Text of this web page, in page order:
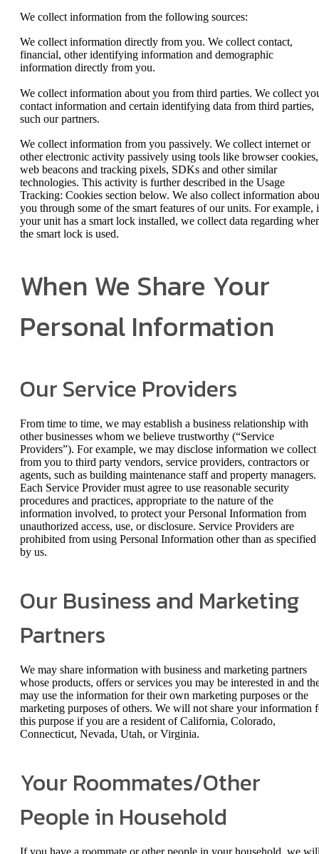
We collect information from the following sources:
We collect information directly from you. We collect contact,
financial, other identifying information and demographic
information directly from you.
We collect information about you from third parties. We collect
contact information and certain identifying data from third parties,
such our partners.
We collect information from you passively. We collect internet or
other electronic activity passively using tools like browser cookies,
web beacons and tracking pixels, SDKs and other similar
technologies. This activity is further described in the Usage
Tracking: Cookies section below. We also collect information
you through some of the smart features of our units. For example,
your unit has a smart lock installed, we collect data regarding
the smart lock is used.
When We Share Your
Personal Information
Our Service Providers
From time to time, we may establish a business relationship with
other businesses whom we believe trustworthy (“Service
Providers”). For example, we may disclose information we collect
from you to third party vendors, service providers, contractors or
agents, such as building maintenance staff and property managers.
Each Service Provider must agree to use reasonable security
procedures and practices, appropriate to the nature of the
information involved, to protect your Personal Information from
unauthorized access, use, or disclosure. Service Providers are
prohibited from using Personal Information other than as specified
by us.
Our Business and Marketing
Partners
We may share information with business and marketing partners
whose products, offers or services you may be interested in and
may use the information for their own marketing purposes or the
marketing purposes of others. We will not share your information
this purpose if you are a resident of California, Colorado,
Connecticut, Nevada, Utah, or Virginia.
Your Roommates/Other
People in Household
If you have a roommate or other people in your household, we